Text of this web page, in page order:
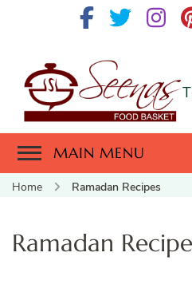
MAIN MENU
Home Ramadan Recipes
Ramadan